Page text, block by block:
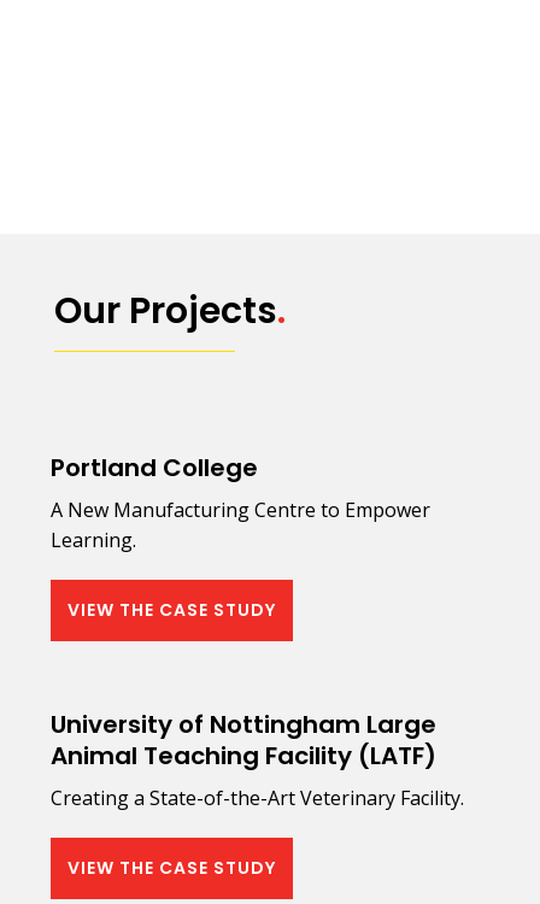
Our Projects.
Portland College
A New Manufacturing Centre to Empower
Learning.
VIEW THE CASE STUDY
University of Nottingham Large
Animal Teaching Facility (LATF)
Creating a State-of-the-Art Veterinary Facility.
VIEW THE CASE STUDY